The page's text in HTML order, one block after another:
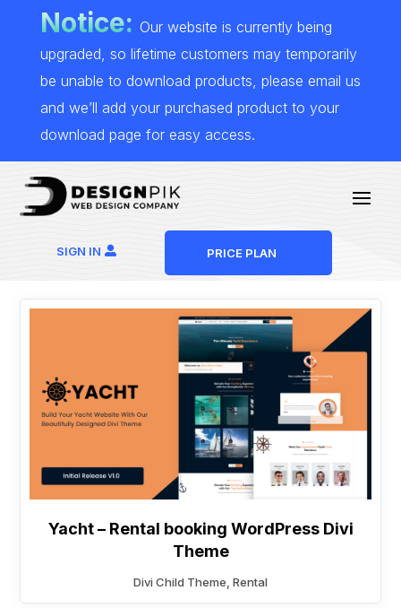
Notice: Our website is currently being
upgraded, so lifetime customers may temporarily
be unable to download products, please email us
and we’ll add your purchased product to your
download page for easy access.
SIGN IN PRICE PLAN
Yacht – Rental booking WordPress Divi
Theme
Divi Child Theme Rental